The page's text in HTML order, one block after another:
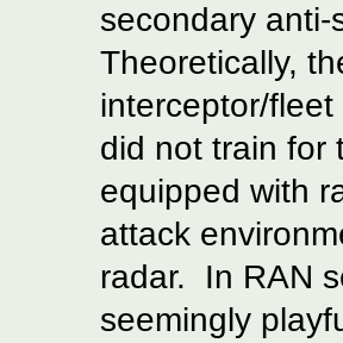
secondary
Theoretically,
interceptor/
did not train for
equipped with
attack
radar. In RAN
seemingly